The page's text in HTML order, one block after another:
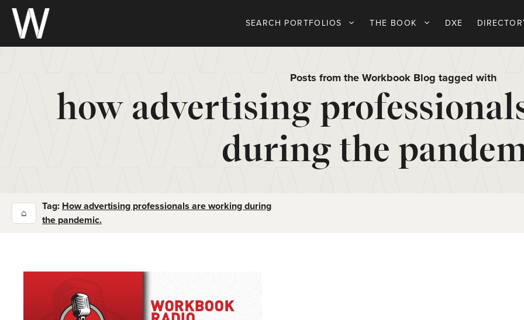
Skip
content
SEARCH PORTFOLIOS THE BOOK DXE
Posts from the Workbook Blog tagged with
how advertising
during the
⌂
Tag: How advertising professionals are working during
the pandemic.